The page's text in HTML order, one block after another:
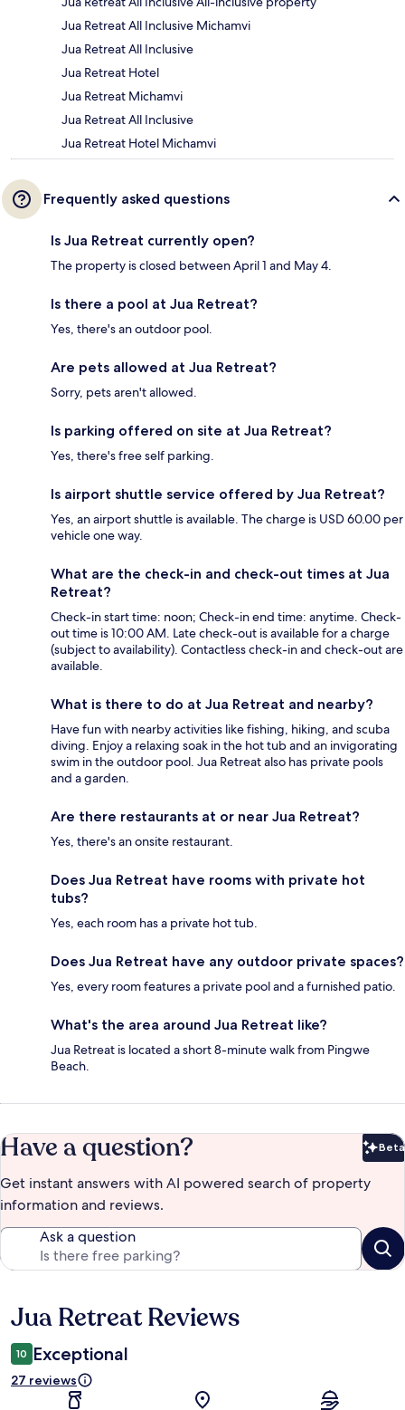
Jua Retreat All Inclusive Michamvi
Jua Retreat All Inclusive
Jua Retreat Hotel
Jua Retreat Michamvi
Jua Retreat All Inclusive
Jua Retreat Hotel Michamvi
Frequently asked questions
Is Jua Retreat currently open?
The property is closed between April 1 and May 4.
Is there a pool at Jua Retreat?
Yes, there's an outdoor pool.
Are pets allowed at Jua Retreat?
Sorry, pets aren't allowed.
Is parking offered on site at Jua Retreat?
Yes, there's free self parking.
Is airport shuttle service offered by Jua Retreat?
Yes, an airport shuttle is available. The charge is USD 60.00 per
vehicle one way.
What are the check-in and check-out times at Jua
Retreat?
Check-in start time: noon; Check-in end time: anytime. Check-
out time is 10:00 AM. Late check-out is available for a charge
(subject to availability). Contactless check-in and check-out are
available.
What is there to do at Jua Retreat and nearby?
Have fun with nearby activities like fishing, hiking, and scuba
diving. Enjoy a relaxing soak in the hot tub and an invigorating
swim in the outdoor pool. Jua Retreat also has private pools
and a garden.
Are there restaurants at or near Jua Retreat?
Yes, there's an onsite restaurant.
Does Jua Retreat have rooms with private hot
tubs?
Yes, each room has a private hot tub.
Does Jua Retreat have any outdoor private spaces?
Yes, every room features a private pool and a furnished patio.
What's the area around Jua Retreat like?
Jua Retreat is located a short 8-minute walk from Pingwe
Beach.
Have a question? Beta
Get instant answers with AI powered search of property
information and reviews.
Ask a question
Reviews
Jua Retreat Reviews
10 Exceptional
27 reviews